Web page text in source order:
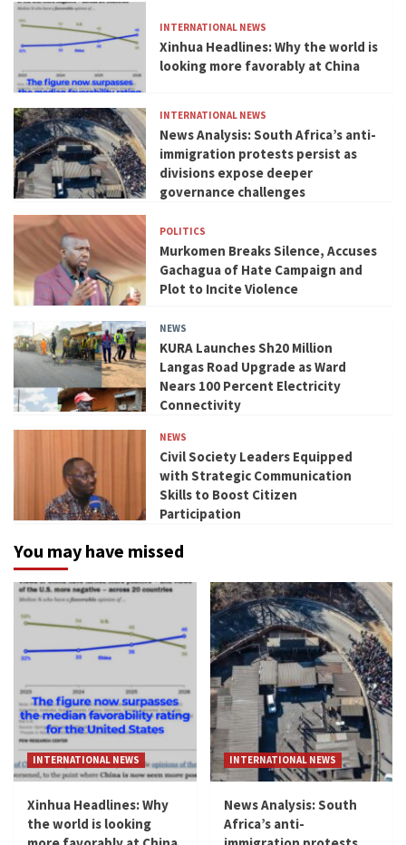
INTERNATIONAL NEWS
Xinhua Headlines: Why the world is
looking more favorably at China
INTERNATIONAL NEWS
News Analysis: South Africa’s anti-
immigration protests persist as
divisions expose deeper
governance challenges
POLITICS
Murkomen Breaks Silence, Accuses
Gachagua of Hate Campaign and
Plot to Incite Violence
NEWS
KURA Launches Sh20 Million
Langas Road Upgrade as Ward
Nears 100 Percent Electricity
Connectivity
NEWS
Civil Society Leaders Equipped
with Strategic Communication
Skills to Boost Citizen
Participation
You may have missed
INTERNATIONAL NEWS
Xinhua Headlines: Why
the world is looking
INTERNATIONAL NEWS
News Analysis: South
Africa’s anti-